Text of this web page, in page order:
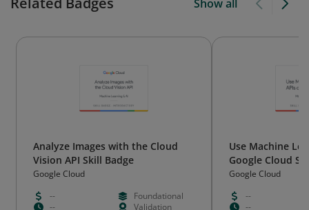
Show all
Analyze Images with the Cloud
Vision API Skill Badge
Google Cloud
--
Foundational
--
Validation
Use Machine
Google Cloud
Google Cloud
--
--